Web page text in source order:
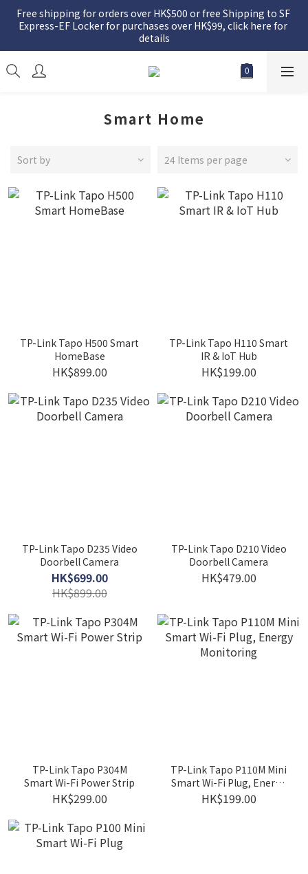
Free shipping for orders over HK$500 or free Shipping to SF
Express-EF Locker for purchases over HK$99, click here for
details
Smart Home
Sort by 24 Items per page
TP-Link Tapo H500 Smart
HomeBase
HK$899.00
TP-Link Tapo H110 Smart
IR & IoT Hub
HK$199.00
TP-Link Tapo D235 Video
Doorbell Camera
HK$699.00
HK$899.00
TP-Link Tapo D210 Video
Doorbell Camera
HK$479.00
TP-Link Tapo P304M
Smart Wi-Fi Power Strip
HK$299.00
TP-Link Tapo P110M Mini
Smart Wi-Fi Plug, Energy
Monitoring
HK$199.00